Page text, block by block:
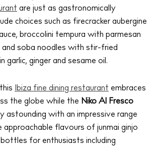
are just as gastronomically
choices such as firecracker aubergine
broccolini tempura with parmesan
and soba noodles with stir-fried
garlic, ginger and sesame oil.
Ibiza fine dining restaurant embraces
the globe while the Niko Al Fresco
astounding with an impressive range
flavours of junmai ginjo
for enthusiasts including